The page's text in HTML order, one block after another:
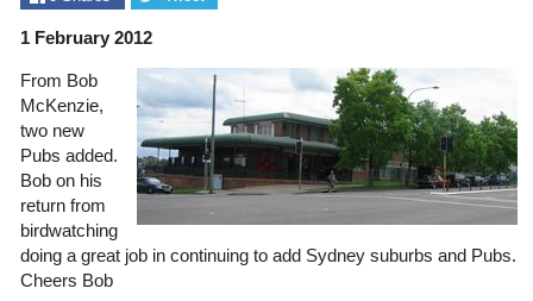
1 February 2012
From Bob
McKenzie,
two new
Pubs added.
Bob on his
return from
birdwatching
doing a great job in continuing to add Sydney suburbs and Pubs.
Cheers Bob